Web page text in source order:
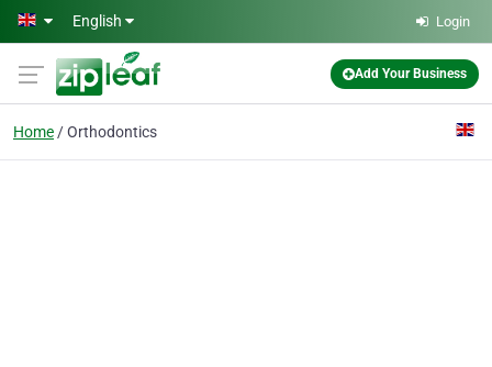
Skip to main content
English Login
Add Your Business
Home Orthodontics